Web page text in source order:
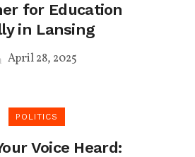
for Education
in Lansing
April 28, 2025
POLITICS
Voice Heard: